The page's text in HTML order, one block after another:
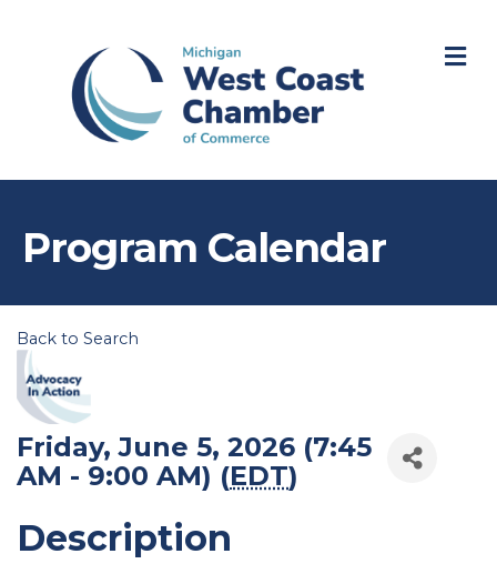
Program Calendar
Back to Search
Friday, June 5, 2026 (7:45
AM - 9:00 AM) (EDT)
Description